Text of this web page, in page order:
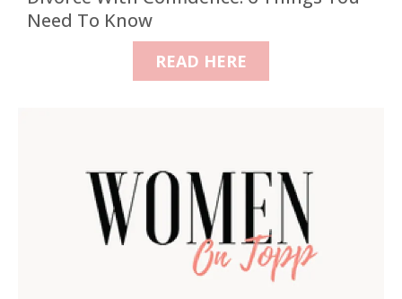
Need To Know
READ HERE